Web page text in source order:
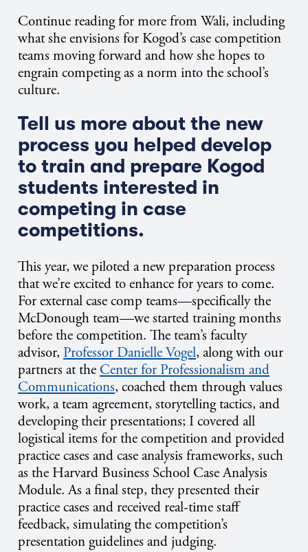
Continue reading for more from Wali, including
what she envisions for Kogod’s case competition
teams moving forward and how she hopes to
engrain competing as a norm into the school’s
culture.
Tell us more about the new
process you helped develop
to train and prepare Kogod
students interested in
competing in case
competitions.
This year, we piloted a new preparation process
that we’re excited to enhance for years to come.
For external case comp teams—specifically the
McDonough team—we started training months
before the competition. The team’s faculty
advisor, Professor Danielle Vogel, along with our
partners at the Center for Professionalism and
Communications, coached them through values
work, a team agreement, storytelling tactics, and
developing their presentations; I covered all
logistical items for the competition and provided
practice cases and case analysis frameworks, such
as the Harvard Business School Case Analysis
Module. As a final step, they presented their
practice cases and received real-time staff
feedback, simulating the competition’s
presentation guidelines and judging.